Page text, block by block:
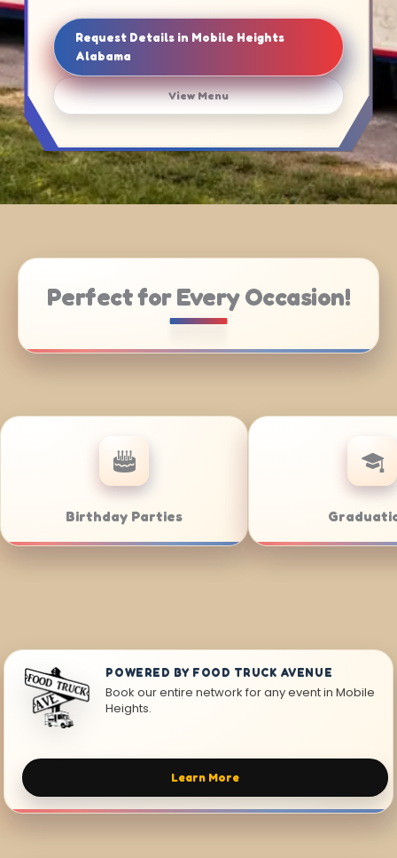
Request Details in Mobile Heights
Alabama
View Menu
Perfect for Every Occasion!
Weddings
POWERED BY FOOD TRUCK AVENUE
Book our entire network for any event in Mobile
Heights.
Learn More